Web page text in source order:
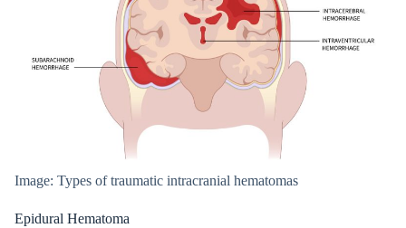
Image: Types of traumatic intracranial hematomas
Epidural Hematoma